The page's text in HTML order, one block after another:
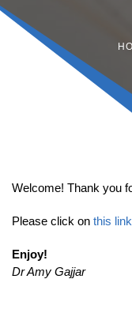
Welcome! Thank you
Please click on this link
Enjoy!
Dr Amy Gajjar